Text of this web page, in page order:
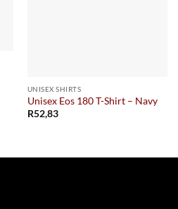
UNISEX SHIRTS
Unisex Eos 180 T-Shirt – Navy
R52,83